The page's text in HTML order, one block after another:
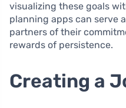
visualizing these goals
planning apps can serve
partners of their
rewards of persistence.
Creating a